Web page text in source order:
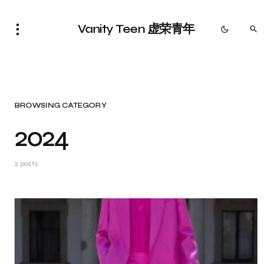
Vanity Teen 虚荣青年
BROWSING CATEGORY
2024
2 posts